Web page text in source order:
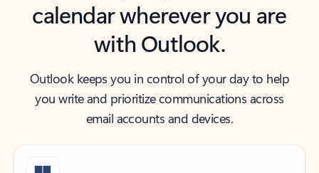
calendar wherever you are
with Outlook.
Outlook keeps you in control of your day to help
you write and prioritize communications across
email accounts and devices.